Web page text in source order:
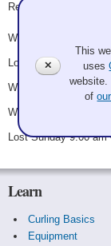
Record: 3-2
Won Saturday 10:00
Lost Saturday 11:00
Won Saturday 2:00
Won Saturday 3:00
Lost Sunday 9:00
Learn
Curling Basics
Equipment
✕
This
uses
website.
of